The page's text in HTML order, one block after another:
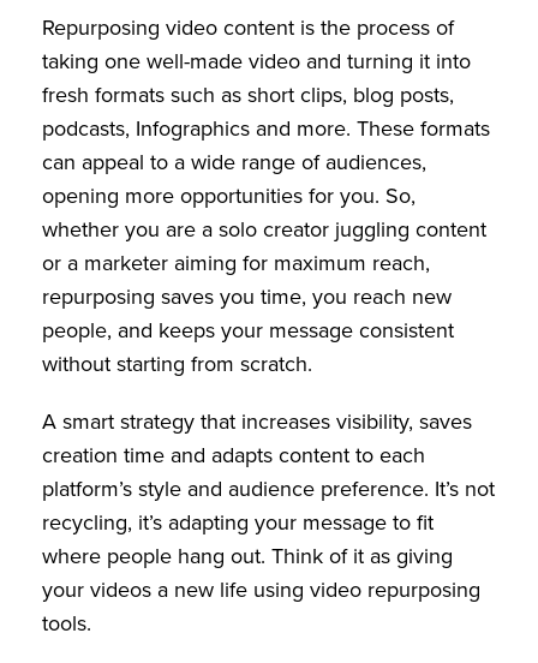
Repurposing video content is the process of
taking one well-made video and turning it into
fresh formats such as short clips, blog posts,
podcasts, Infographics and more. These formats
can appeal to a wide range of audiences,
opening more opportunities for you. So,
whether you are a solo creator juggling content
or a marketer aiming for maximum reach,
repurposing saves you time, you reach new
people, and keeps your message consistent
without starting from scratch.
A smart strategy that increases visibility, saves
creation time and adapts content to each
platform’s style and audience preference. It’s not
recycling, it’s adapting your message to fit
where people hang out. Think of it as giving
your videos a new life using video repurposing
tools.